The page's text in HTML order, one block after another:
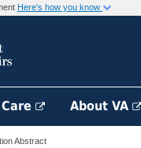
Here's how you know
About VA
Abstract